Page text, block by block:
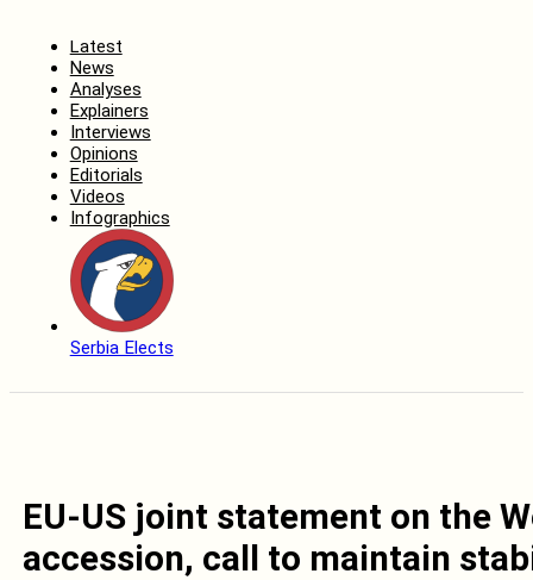
Latest
News
Analyses
Explainers
Interviews
Opinions
Editorials
Videos
Infographics
Serbia Elects
EU-US joint statement on the
accession, call to maintain